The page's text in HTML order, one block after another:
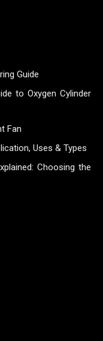
Guide
to Oxygen Cylinder
Fan
Uses & Types
Choosing the